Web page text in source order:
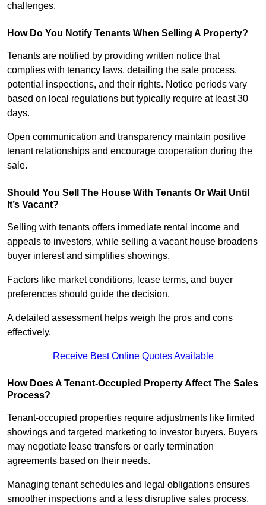
challenges.
How Do You Notify Tenants When Selling A Property?
Tenants are notified by providing written notice that
complies with tenancy laws, detailing the sale process,
potential inspections, and their rights. Notice periods vary
based on local regulations but typically require at least 30
days.
Open communication and transparency maintain positive
tenant relationships and encourage cooperation during the
sale.
Should You Sell The House With Tenants Or Wait Until
It’s Vacant?
Selling with tenants offers immediate rental income and
appeals to investors, while selling a vacant house broadens
buyer interest and simplifies showings.
Factors like market conditions, lease terms, and buyer
preferences should guide the decision.
A detailed assessment helps weigh the pros and cons
effectively.
Receive Best Online Quotes Available
How Does A Tenant-Occupied Property Affect The Sales
Process?
Tenant-occupied properties require adjustments like limited
showings and targeted marketing to investor buyers. Buyers
may negotiate lease transfers or early termination
agreements based on their needs.
Managing tenant schedules and legal obligations ensures
smoother inspections and a less disruptive sales process.